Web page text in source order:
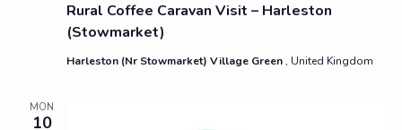
Rural Coffee Caravan Visit – Harleston
(Stowmarket)
Harleston (Nr Stowmarket) Village Green, United Kingdom
MON
10